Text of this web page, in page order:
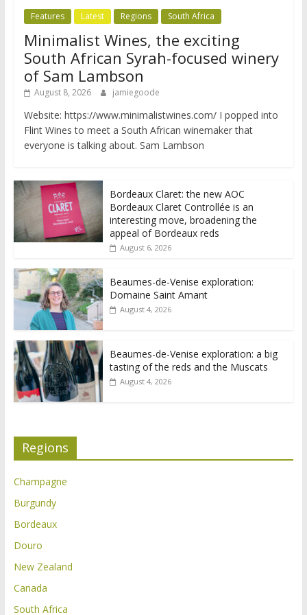
Features Latest Regions South Africa
Minimalist Wines, the exciting
South African Syrah-focused winery
of Sam Lambson
August 8, 2026 jamiegoode
Website: https://www.minimalistwines.com/ I popped into
Flint Wines to meet a South African winemaker that
everyone is talking about. Sam Lambson
Bordeaux Claret: the new AOC
Bordeaux Claret Controllée is an
interesting move, broadening the
appeal of Bordeaux reds
August 6, 2026
Beaumes-de-Venise exploration:
Domaine Saint Amant
August 4, 2026
Beaumes-de-Venise exploration: a big
tasting of the reds and the Muscats
August 4, 2026
Regions
Champagne
Burgundy
Bordeaux
Douro
New Zealand
Canada
South Africa